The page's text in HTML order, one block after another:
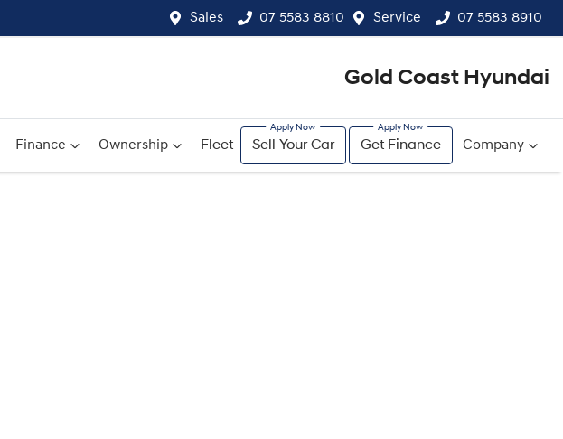
Sales 07 5583 8810 Service 07 5583 8910
Gold Coast Hyundai
Finance Ownership Fleet Sell Your Car Get Finance Company